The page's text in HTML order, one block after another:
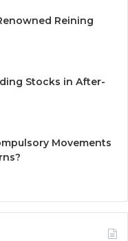
Reining
Stocks in After-
Movements